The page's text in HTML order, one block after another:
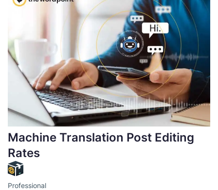
Machine Translation Post Editing
Rates
Professional